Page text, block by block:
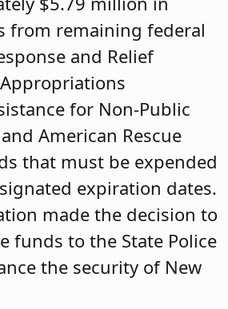
from remaining federal
and Relief
for Non-Public
American Rescue
that must be expended
expiration dates.
made the decision to
funds to the State Police
the security of New